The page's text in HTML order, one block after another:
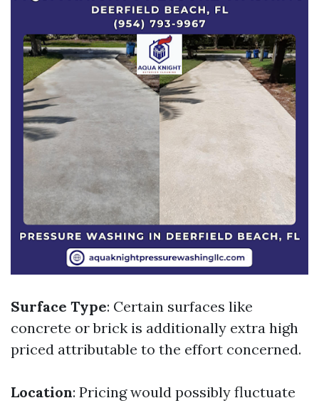
Surface Type: Certain surfaces like
concrete or brick is additionally extra high
priced attributable to the effort concerned.
Location: Pricing would possibly fluctuate